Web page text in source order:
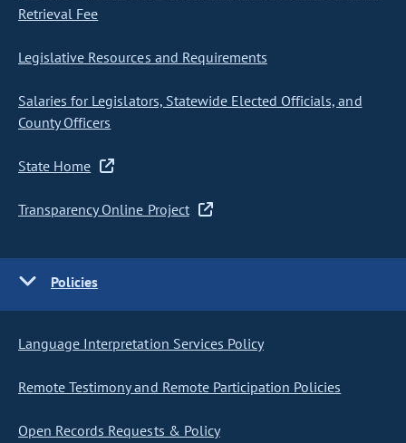
Retrieval Fee
Legislative Resources and Requirements
Salaries for Legislators, Statewide Elected Officials, and
County Officers
State Home
Transparency Online Project
Policies
Language Interpretation Services Policy
Remote Testimony and Remote Participation Policies
Open Records Requests & Policy